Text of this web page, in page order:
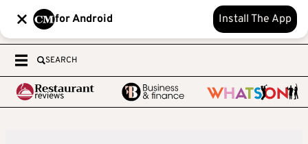
for Android Install The App
SEARCH